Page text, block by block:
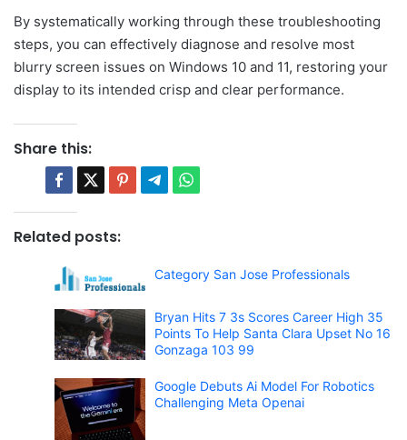
By systematically working through these troubleshooting
steps, you can effectively diagnose and resolve most
blurry screen issues on Windows 10 and 11, restoring your
display to its intended crisp and clear performance.
Share this:
Related posts:
Category San Jose Professionals
Bryan Hits 7 3s Scores Career High 35
Points To Help Santa Clara Upset No 16
Gonzaga 103 99
Google Debuts Ai Model For Robotics
Challenging Meta Openai